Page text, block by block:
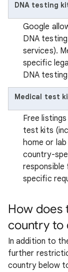
DNA testing
Google
DNA
services).
specific
DNA
Medical test
Free
test kits
home or
country-
responsible
specific
How does
country to
In addition to
further
country below